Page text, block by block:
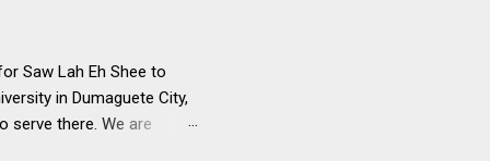
Saw Lah Eh Shee to
in Dumaguete City,
serve there. We are